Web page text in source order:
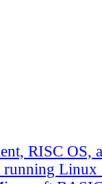
RISC OS,
Linux